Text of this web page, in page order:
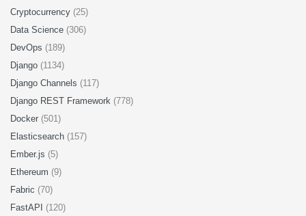
Cryptocurrency (25)
Data Science (306)
DevOps (189)
Django (1134)
Django Channels (117)
Django REST Framework (778)
Docker (501)
Elasticsearch (157)
Ember.js (5)
Ethereum (9)
Fabric (70)
FastAPI (120)